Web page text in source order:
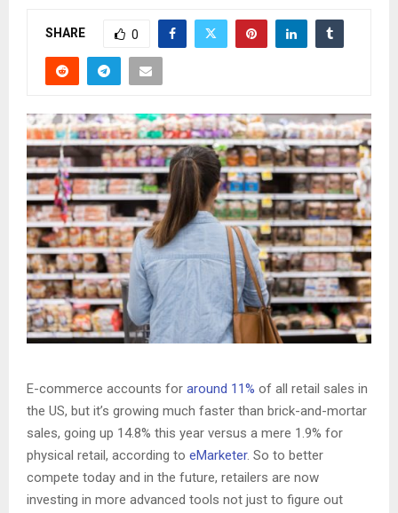
SHARE 0
E-commerce accounts for around 11% of all retail sales in
the US, but it’s growing much faster than brick-and-mortar
sales, going up 14.8% this year versus a mere 1.9% for
physical retail, according to eMarketer. So to better
compete today and in the future, retailers are now
investing in more advanced tools not just to figure out